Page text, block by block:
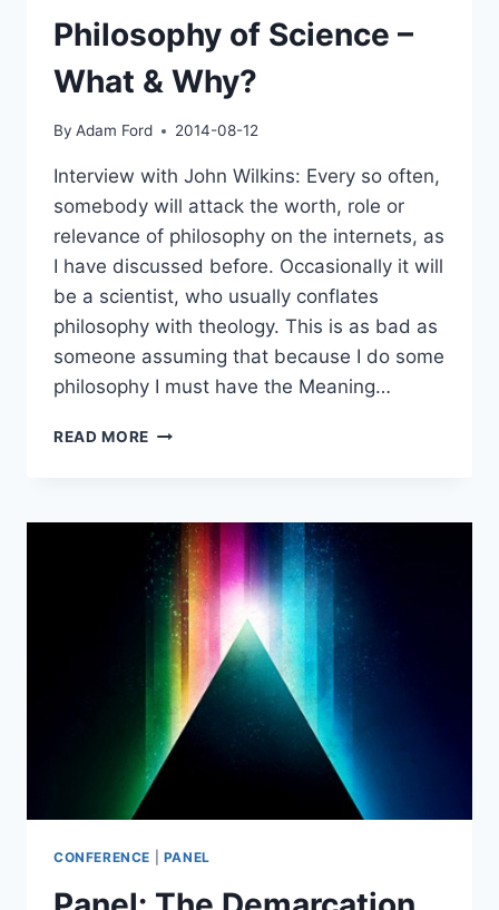
Philosophy of Science –
What & Why?
By Adam Ford 2014-08-12
Interview with John Wilkins: Every so often,
somebody will attack the worth, role or
relevance of philosophy on the internets, as
I have discussed before. Occasionally it will
be a scientist, who usually conflates
philosophy with theology. This is as bad as
someone assuming that because I do some
philosophy I must have the Meaning…
READ MORE PHILOSOPHY
WHAT
&
WHY?
CONFERENCE PANEL